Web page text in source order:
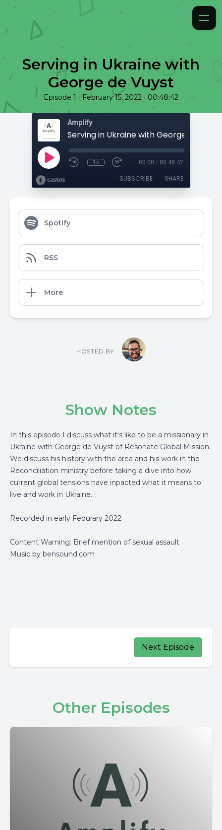
Serving in Ukraine with
George de Vuyst
Episode 1 • February 15, 2022 • 00:48:42
Amplify
Serving in Ukraine with George de Vuyst
1x 00:00 / 00:48:42
SUBSCRIBE SHARE
Spotify
RSS
More
HOSTED BY
Show Notes
In this episode I discuss what it's like to be a missionary in
Ukraine with George de Vuyst of Resonate Global Mission.
We discuss his history with the area and his work in the
Reconciliation ministry before taking a dive into how
current global tensions have inpacted what it means to
live and work in Ukraine.
Recorded in early Feburary 2022
Content Warning: Brief mention of sexual assault
Music by bensound.com
Next Episode
Other Episodes